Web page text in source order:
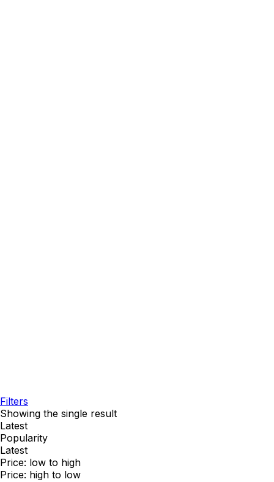
Filters
Showing the single result
Latest
Popularity
Latest
Price: low to high
Price: high to low